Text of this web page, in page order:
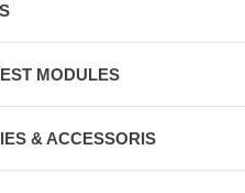
MODULES
& ACCESSORIS